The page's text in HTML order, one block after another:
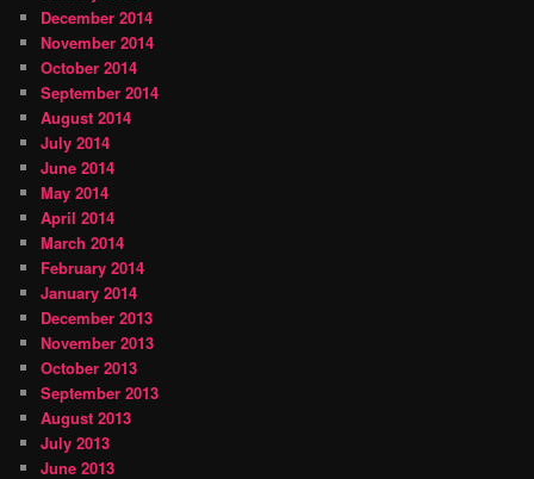
December 2014
November 2014
October 2014
September 2014
August 2014
July 2014
June 2014
May 2014
April 2014
March 2014
February 2014
January 2014
December 2013
November 2013
October 2013
September 2013
August 2013
July 2013
June 2013